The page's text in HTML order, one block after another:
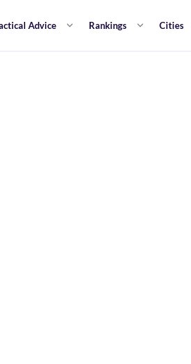
Advice Rankings Cities